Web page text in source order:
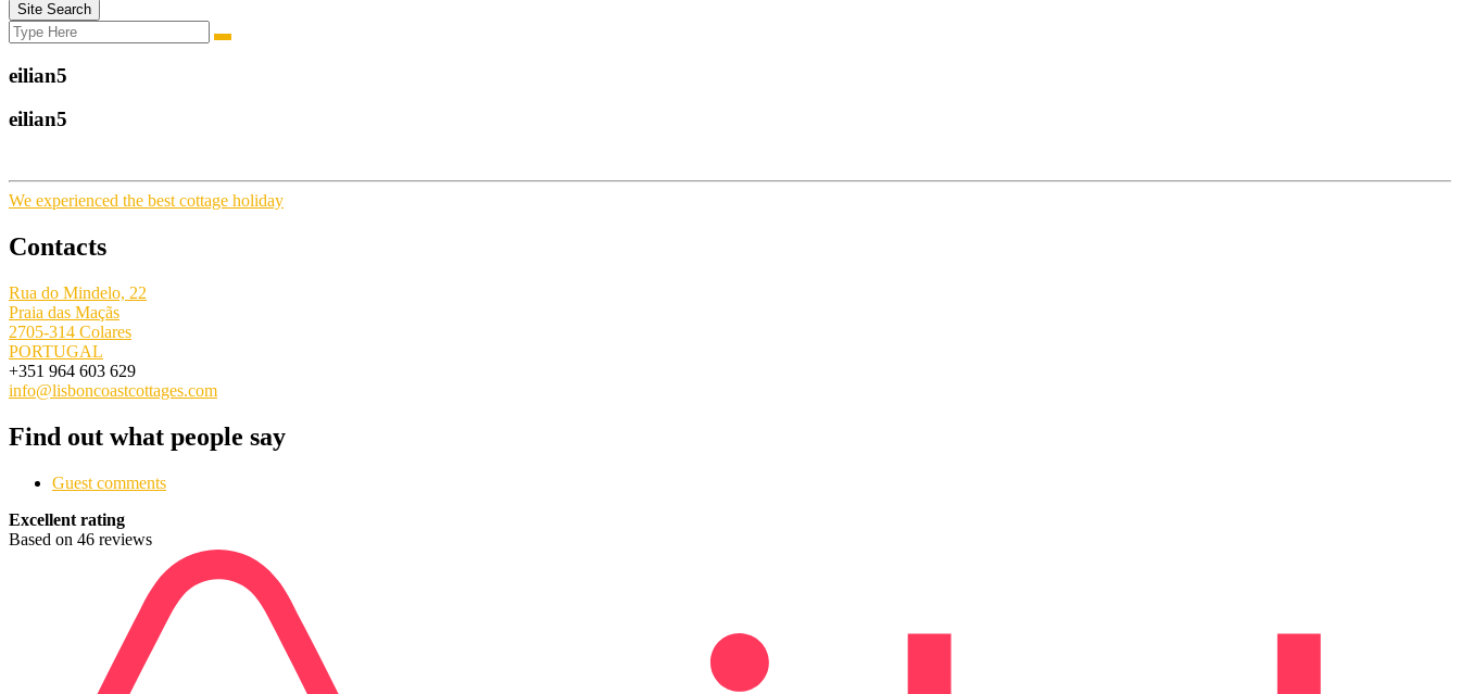
Site Search
Search
for:
Search
eilian5
eilian5
We experienced the best cottage holiday
Contacts
Rua do Mindelo, 22
Praia das Maçãs
2705-314 Colares
PORTUGAL
+351 964 603 629
info@lisboncoastcottages.com
Find out what people say
Guest comments
Excellent rating
Based on 46 reviews